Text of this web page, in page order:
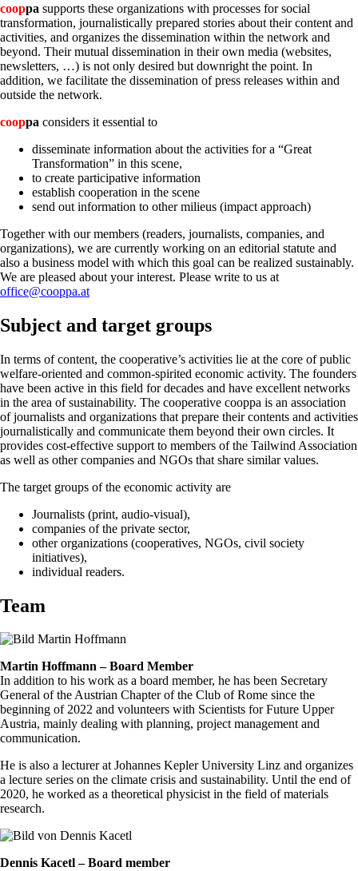
cooppa supports these organizations with processes for social
transformation, journalistically prepared stories about their content and
activities, and organizes the dissemination within the network and
beyond. Their mutual dissemination in their own media (websites,
newsletters, …) is not only desired but downright the point. In
addition, we facilitate the dissemination of press releases within and
outside the network.
cooppa considers it essential to
disseminate information about the activities for a “Great
Transformation” in this scene,
to create participative information
establish cooperation in the scene
send out information to other milieus (impact approach)
Together with our members (readers, journalists, companies, and
organizations), we are currently working on an editorial statute and
also a business model with which this goal can be realized sustainably.
We are pleased about your interest. Please write to us at
office@cooppa.at
Subject and target groups
In terms of content, the cooperative’s activities lie at the core of public
welfare-oriented and common-spirited economic activity. The founders
have been active in this field for decades and have excellent networks
in the area of sustainability. The cooperative cooppa is an association
of journalists and organizations that prepare their contents and activities
journalistically and communicate them beyond their own circles. It
provides cost-effective support to members of the Tailwind Association
as well as other companies and NGOs that share similar values.
The target groups of the economic activity are
Journalists (print, audio-visual),
companies of the private sector,
other organizations (cooperatives, NGOs, civil society
initiatives),
individual readers.
Team
Martin Hoffmann – Board Member
In addition to his work as a board member, he has been Secretary
General of the Austrian Chapter of the Club of Rome since the
beginning of 2022 and volunteers with Scientists for Future Upper
Austria, mainly dealing with planning, project management and
communication.
He is also a lecturer at Johannes Kepler University Linz and organizes
a lecture series on the climate crisis and sustainability. Until the end of
2020, he worked as a theoretical physicist in the field of materials
research.
Dennis Kacetl – Board member